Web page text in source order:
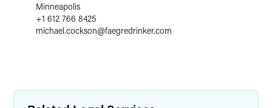
Minneapolis
+1 612 766 8425
michael.cockson@faegredrinker.com